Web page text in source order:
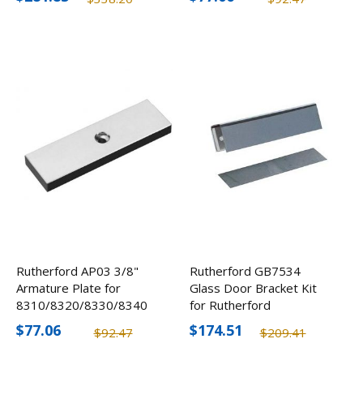
Rutherford AP03 3/8"
Armature Plate for
8310/8320/8330/8340
$92.47
$77.06
Rutherford GB7534
Glass Door Bracket Kit
for Rutherford
8310/8330/8340
Electromagnetic Locks
$209.41
$174.51